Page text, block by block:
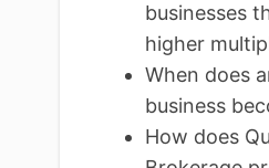
businesses
higher
When does
business
How does